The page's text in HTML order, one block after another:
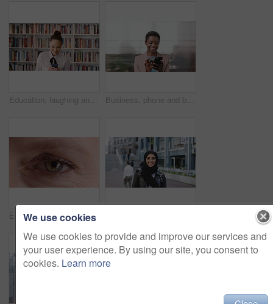
Education, laughing and phone with woman in school library for development, knowledge or teaching. App, books and learning with funny teacher on campus for college or university course and curriculum Business, phone and black woman with office, communication and scroll for human resources. Happiness, online and person with smile for career growth, development and employee update with space
Eye, face and wellness with mature person for optometry exam, eyesight vision and myopia test. Closeup, ophthalmology and ocular care with contact lens, optical assessment and portrait for health
We use cookies
We use cookies to provide and improve our services and
your user experience. By using our site, you consent to
cookies. Learn more